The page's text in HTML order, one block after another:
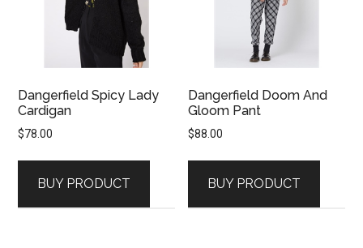
Dangerfield Spicy Lady
Cardigan
$78.00
BUY PRODUCT
Dangerfield Doom And
Gloom Pant
$88.00
BUY PRODUCT